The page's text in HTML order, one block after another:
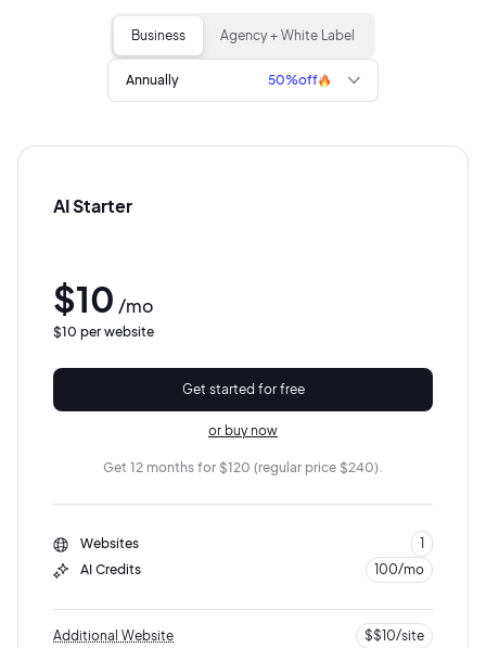
Business Agency + White Label
Annually 50%off
AI Starter
$10 /mo
$10 per website
Get started for free
or buy now
Get 12 months for $120 (regular price $240).
Websites
1
AI Credits
100/mo
Additional Website
$$10/site